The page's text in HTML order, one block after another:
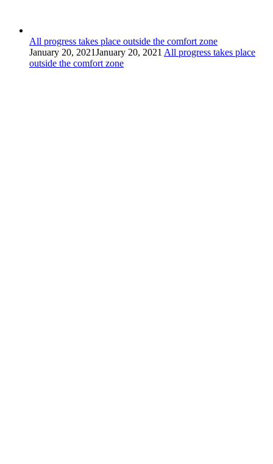
All progress takes place outside the comfort zone
January 20, 2021January 20, 2021 All progress takes place
outside the comfort zone